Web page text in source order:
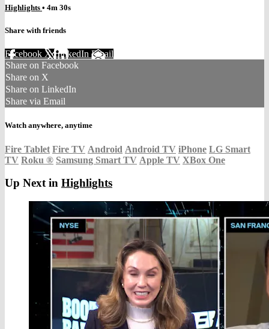
Highlights • 4m 30s
Share with friends
Facebook XLinkedIn Email
Share on Facebook
Share on X
Share on LinkedIn
Share via Email
Watch anywhere, anytime
Fire Tablet Fire TV Android Android TV iPhone LG Smart
TV Roku ® Samsung Smart TV Apple TV XBox One
Up Next in Highlights